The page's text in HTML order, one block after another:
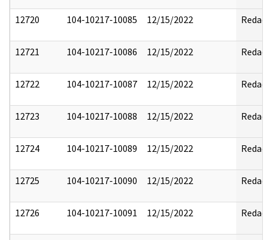
12720 104-10217-10085 12/15/2022 Redact
12721 104-10217-10086 12/15/2022 Redact
12722 104-10217-10087 12/15/2022 Redact
12723 104-10217-10088 12/15/2022 Redact
12724 104-10217-10089 12/15/2022 Redact
12725 104-10217-10090 12/15/2022 Redact
12726 104-10217-10091 12/15/2022 Redact